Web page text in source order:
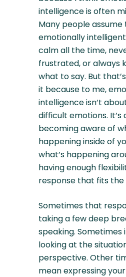
intelligence is often
Many people assume
emotionally
calm all the time,
frustrated, or always
what to say. But
it because to me,
intelligence isn’t
difficult emotions. It’s
becoming aware of
happening inside of
what’s happening
having enough
response that fits the
Sometimes that
taking a few deep
speaking.
looking at the
perspective. Other
mean expressing